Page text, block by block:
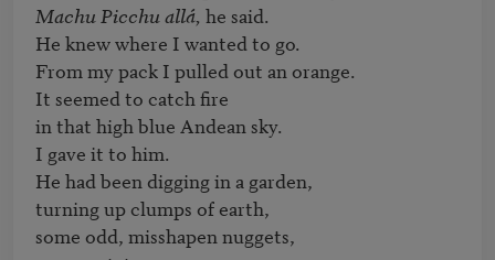
Machu Picchu allá, he said.
He knew where I wanted to go.
From my pack I pulled out an orange.
It seemed to catch fire
in that high blue Andean sky.
I gave it to him.
He had been digging in a garden,
turning up clumps of earth,
some odd, misshapen nuggets,